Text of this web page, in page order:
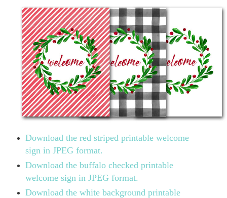
Download the red striped printable welcome
sign in JPEG format.
Download the buffalo checked printable
welcome sign in JPEG format.
Download the white background printable